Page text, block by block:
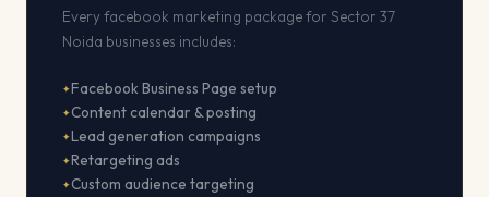
Every facebook marketing package for Sector 37
Noida businesses includes:
Facebook Business Page setup
Content calendar & posting
Lead generation campaigns
Retargeting ads
Custom audience targeting